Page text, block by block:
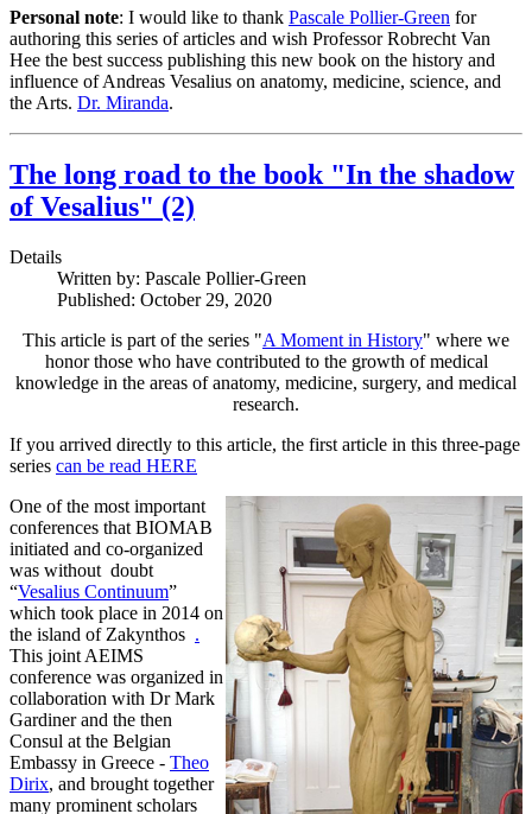
Personal note: I would like to thank Pascale Pollier-Green for
authoring this series of articles and wish Professor Robrecht Van
Hee the best success publishing this new book on the history and
influence of Andreas Vesalius on anatomy, medicine, science, and
the Arts. Dr. Miranda.
The long road to the book "In the shadow
of Vesalius" (2)
Details
Written by: Pascale Pollier-Green
Published: October 29, 2020
This article is part of the series "A Moment in History" where we
honor those who have contributed to the growth of medical
knowledge in the areas of anatomy, medicine, surgery, and medical
research.
If you arrived directly to this article, the first article in this three-page
series can be read HERE
One of the most important
conferences that BIOMAB
initiated and co-organized
was without doubt
“Vesalius Continuum”
which took place in 2014 on
the island of Zakynthos .
This joint AEIMS
conference was organized in
collaboration with Dr Mark
Gardiner and the then
Consul at the Belgian
Embassy in Greece - Theo
Dirix, and brought together
many prominent scholars